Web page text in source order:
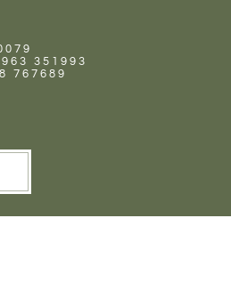
351993
767689
VIEW GALLERY
GALLERY